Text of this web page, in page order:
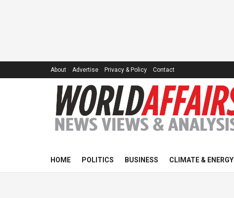
About Advertise Privacy & Policy Contact
HOME POLITICS BUSINESS CLIMATE & ENERGY